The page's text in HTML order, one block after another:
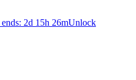
ends: 2d 15h 26mUnlock